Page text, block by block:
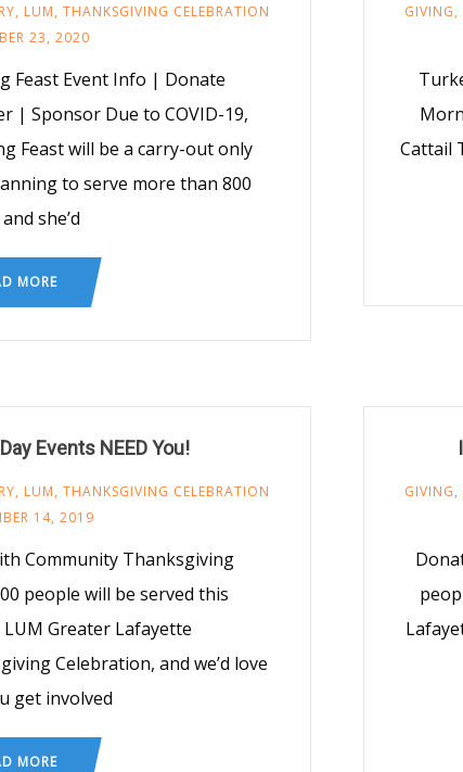
, LUM, THANKSGIVING CELEBRATION
23, 2020
Feast Event Info | Donate
| Sponsor Due to COVID-19,
Feast will be a carry-out only
to serve more than 800
she’d
MORE
GIVING,
Cattail
Events NEED You!
, LUM, THANKSGIVING CELEBRATION
14, 2019
Community Thanksgiving
people will be served this
Greater Lafayette
Celebration, and we’d love
get involved
MORE
GIVING,